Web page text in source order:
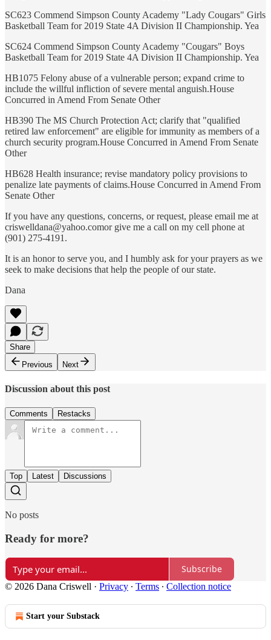
SC623 Commend Simpson County Academy "Lady Cougars" Girls
Basketball Team for 2019 State 4A Division II Championship. Yea
SC624 Commend Simpson County Academy "Cougars" Boys
Basketball Team for 2019 State 4A Division II Championship. Yea
HB1075 Felony abuse of a vulnerable person; expand crime to
include the willful infliction of severe mental anguish.House
Concurred in Amend From Senate Other
HB390 The MS Church Protection Act; clarify that "qualified
retired law enforcement" are eligible for immunity as members of a
church security program.House Concurred in Amend From Senate
Other
HB628 Health insurance; revise mandatory policy provisions to
penalize late payments of claims.House Concurred in Amend From
Senate Other
If you have any questions, concerns, or request, please email me at
criswelldana@yahoo.comor give me a call on my cell phone at
(901) 275-4191.
It is an honor to serve you, and I humbly ask for your prayers as we
seek to make decisions that help the people of our state.
Dana
Share
Previous
Next
Discussion about this post
Comments Restacks
Top Latest Discussions
No posts
Ready for more?
Subscribe
© 2026 Dana Criswell · Privacy ∙ Terms ∙ Collection notice
Start your Substack